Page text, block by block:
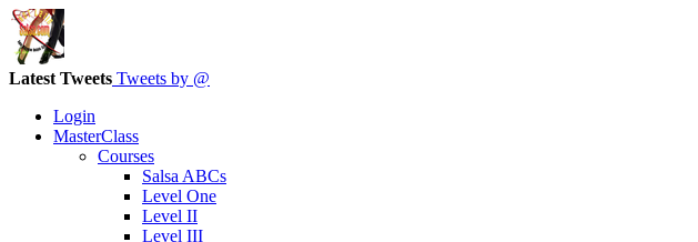
Latest Tweets Tweets by @
Login
MasterClass
Courses
Salsa ABCs
Level One
Level II
Level III